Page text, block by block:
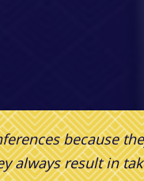
because
always result in